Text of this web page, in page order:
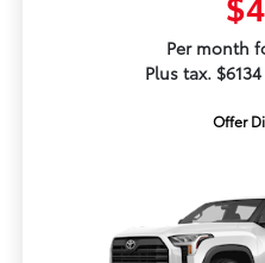
Per month
Plus tax.
Offer